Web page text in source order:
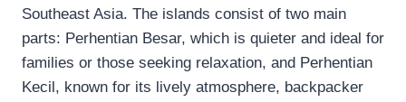
Southeast Asia. The islands consist of two main
parts: Perhentian Besar, which is quieter and ideal for
families or those seeking relaxation, and Perhentian
Kecil, known for its lively atmosphere, backpacker